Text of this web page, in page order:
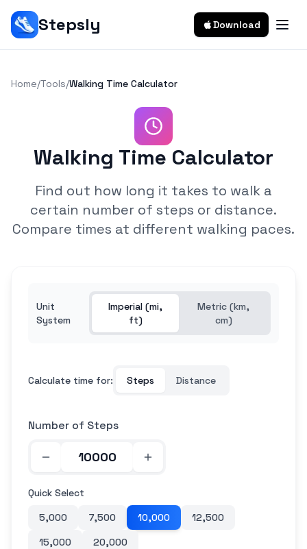
Stepsly Download
Home/Tools/Walking Time Calculator
Walking Time Calculator
Find out how long it takes to walk a
certain number of steps or distance.
Compare times at different walking paces.
Unit
System
Imperial (mi,
ft)
Metric (km,
cm)
Calculate time for: Steps Distance
Number of Steps
Quick Select
5,000
7,500 10,000
12,500
15,000
20,000